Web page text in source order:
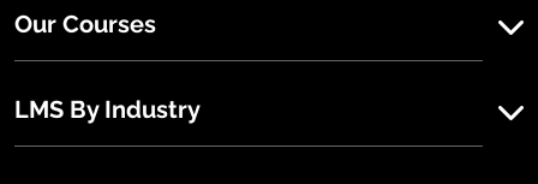
Our Courses
LMS By Industry